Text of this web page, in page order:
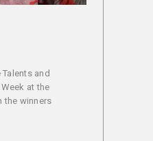
and
at the
the winners